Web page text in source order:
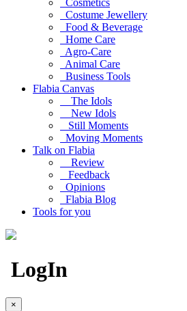
Cosmetics
Costume Jewellery
Food & Beverage
Home Care
Agro-Care
Animal Care
Business Tools
Flabia Canvas
The Idols
New Idols
Still Moments
Moving Moments
Talk on Flabia
Review
Feedback
Opinions
Flabia Blog
Tools for you
LogIn
×